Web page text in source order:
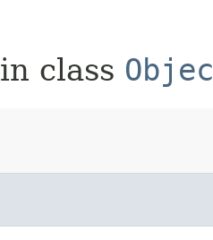
in class